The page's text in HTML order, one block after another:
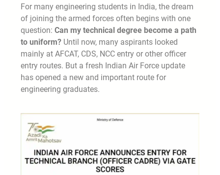
For many engineering students in India, the dream
of joining the armed forces often begins with one
question: Can my technical degree become a path
to uniform? Until now, many aspirants looked
mainly at AFCAT, CDS, NCC entry or other officer
entry routes. But a fresh Indian Air Force update
has opened a new and important route for
engineering graduates.